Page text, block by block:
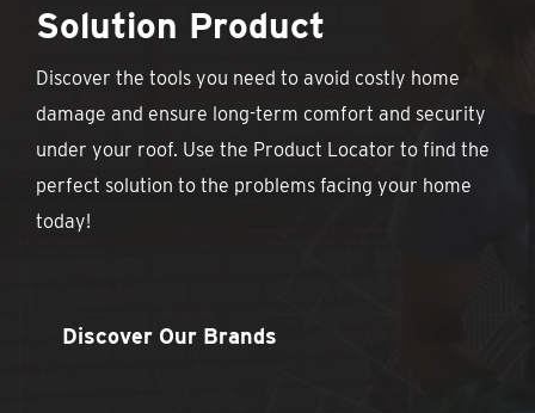
Solution Product
Discover the tools you need to avoid costly home
damage and ensure long-term comfort and security
under your roof. Use the Product Locator to find the
perfect solution to the problems facing your home
today!
Discover Our Brands